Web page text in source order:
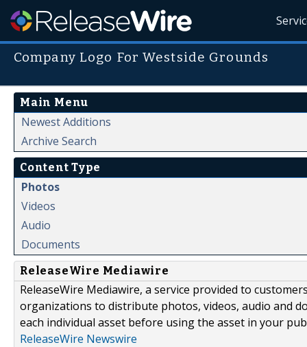
Company Logo For Westside Grounds
Main Menu
Newest Additions
Archive Search
Content Type
Photos
Videos
Audio
Documents
ReleaseWire Mediawire
ReleaseWire Mediawire, a service provided to
organizations to distribute photos, videos, audio and
each individual asset before using the asset in your
ReleaseWire Newswire